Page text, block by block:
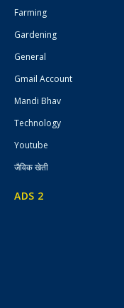
Farming
Gardening
General
Gmail Account
Mandi Bhav
Technology
Youtube
जैविक खेती
ADS 2